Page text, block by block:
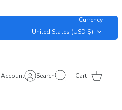
Currency
United States (USD $)
Account Search Cart